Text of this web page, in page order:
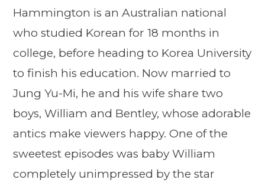
Hammington is an Australian national
who studied Korean for 18 months in
college, before heading to Korea University
to finish his education. Now married to
Jung Yu-Mi, he and his wife share two
boys, William and Bentley, whose adorable
antics make viewers happy. One of the
sweetest episodes was baby William
completely unimpressed by the star